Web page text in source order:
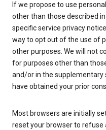
If we propose to use
other than those described
specific service privacy
way to opt out of the use of
other purposes. We will not
for purposes other than
and/or in the supplementary
have obtained your prior
Most browsers are initially
reset your browser to refuse